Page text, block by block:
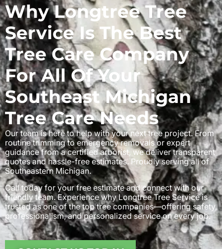
Why Longtree Tree
Service Is The Best
Tree Care Company
For All Of Your
Southeast Michigan
Tree Care Needs
Our team is here to help with your next tree project. From
routine trimming to emergency removals or expert
guidance from a certified arborist, we deliver transparent
quotes and hassle-free estimates. Proudly serving all of
Southeastern Michigan.
Call today for your free estimate and connect with our
friendly team. Experience why Longtree Tree Service is
trusted as one of the top tree companies—offering safety,
professionalism, and personalized service on every job.